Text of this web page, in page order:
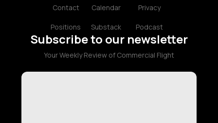
Contact
Positions
Calendar
Substack
Privacy
Podcast
Subscribe to our newsletter
Your Weekly Review of Commercial Flight